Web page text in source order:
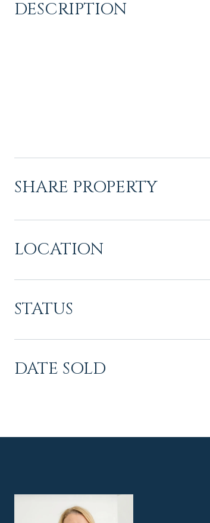
DESCRIPTION
SHARE PROPERTY
LOCATION
STATUS
DATE SOLD